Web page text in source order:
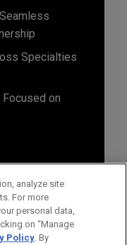
Specialties
on
analyze site
For more
personal data,
on “Manage
Policy. By